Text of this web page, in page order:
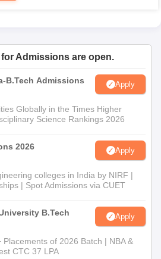
must be attached by the
period to avoid any delay in MIST
Admissions are open.
B.Tech Admissions
Apply
Globally in the Times Higher
Science Rankings 2026
2026 Apply
colleges in India by NIRF |
| Spot Admissions via CUET
B.Tech
Apply
of 2026 Batch | NBA &
CTC 37 LPA